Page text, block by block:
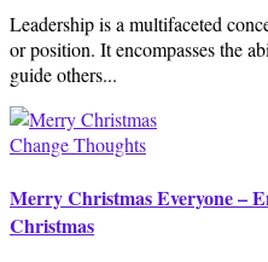
Leadership is a multifaceted
or position. It encompasses the
guide others...
Change Thoughts
Merry Christmas Everyone –
Christmas